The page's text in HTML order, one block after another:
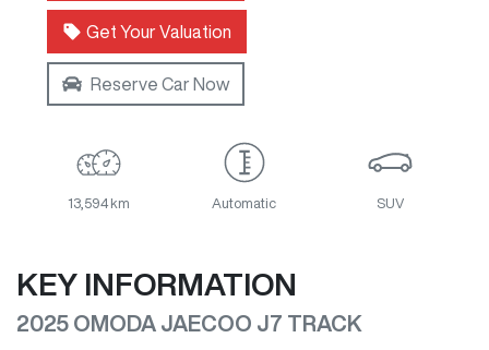
Get Your Valuation
Reserve Car Now
13,594 km Automatic SUV
KEY INFORMATION
2025 OMODA JAECOO J7 TRACK